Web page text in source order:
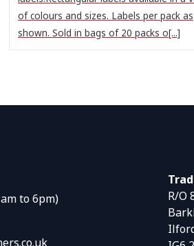
of colours and sizes. Labels per pack as
shown. Sold in bags of 20 packs o[...]
to 6pm)
R/O